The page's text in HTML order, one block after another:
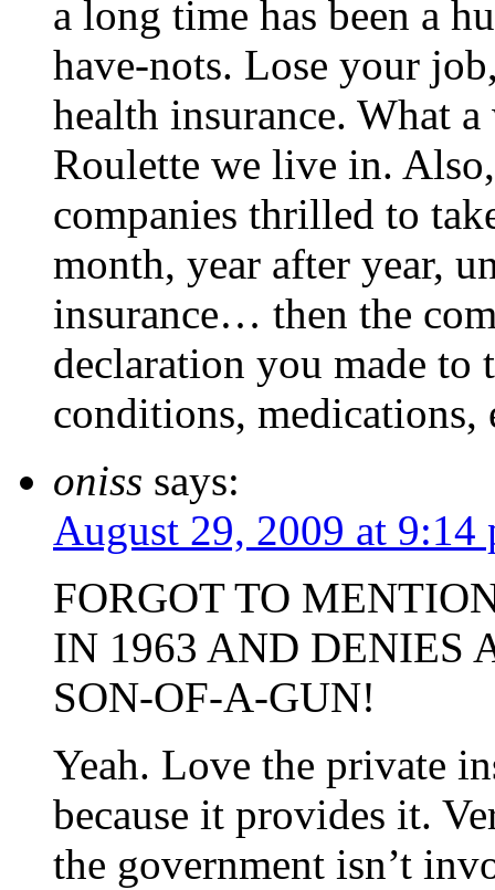
a long time has been a
have-nots. Lose your
health insurance. What
Roulette we live in.
companies thrilled to
month, year after year,
insurance… then the
declaration you made to
conditions,
oniss says:
August 29, 2009 at 9:14
FORGOT TO
IN 1963 AND DENIES
SON-OF-A-GUN!
Yeah. Love the private
because it provides it.
the government isn’t